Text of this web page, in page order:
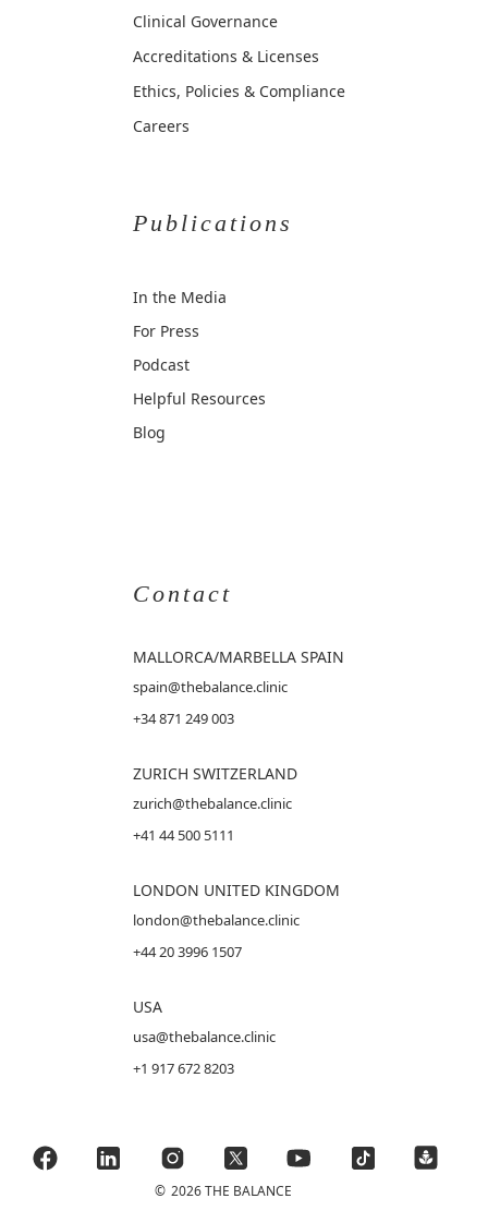
Clinical Governance
Accreditations & Licenses
Ethics, Policies & Compliance
Careers
Publications
In the Media
For Press
Podcast
Helpful Resources
Blog
Contact
MALLORCA/MARBELLA SPAIN
spain@thebalance.clinic
+34 871 249 003
ZURICH SWITZERLAND
zurich@thebalance.clinic
+41 44 500 5111
LONDON UNITED KINGDOM
london@thebalance.clinic
+44 20 3996 1507
USA
usa@thebalance.clinic
+1 917 672 8203
© 2026 THE BALANCE